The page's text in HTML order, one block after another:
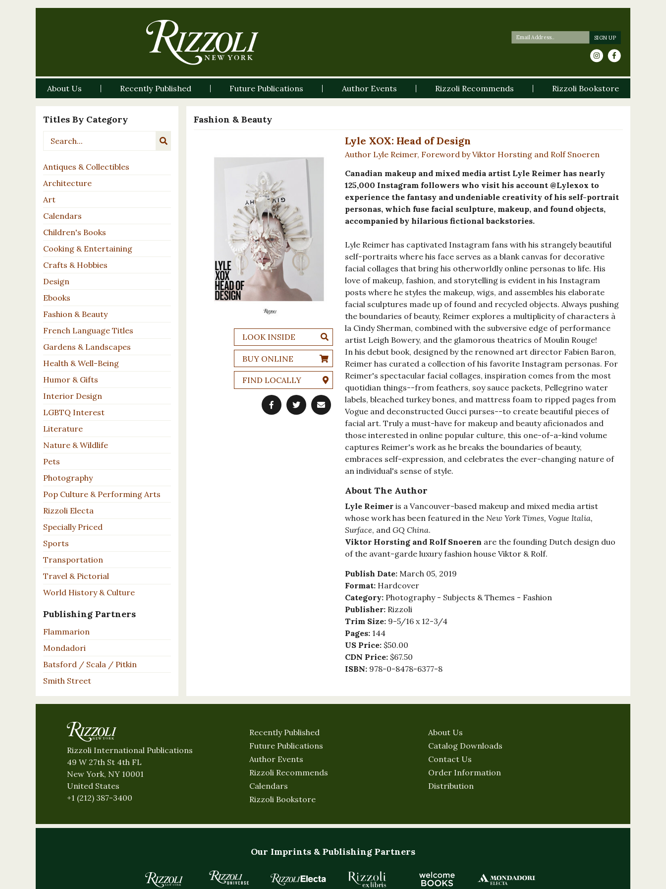
About Us Recently Published Future Publications Author Events Rizzoli Recommends Rizzoli Bookstore
Titles By Category
Antiques & Collectibles
Architecture
Art
Calendars
Children's Books
Cooking & Entertaining
Crafts & Hobbies
Design
Ebooks
Fashion & Beauty
French Language Titles
Gardens & Landscapes
Health & Well-Being
Humor & Gifts
Interior Design
LGBTQ Interest
Literature
Nature & Wildlife
Pets
Photography
Pop Culture & Performing Arts
Rizzoli Electa
Specially Priced
Sports
Transportation
Travel & Pictorial
World History & Culture
Publishing Partners
Flammarion
Mondadori
Batsford / Scala / Pitkin
Smith Street
Fashion & Beauty
LOOK INSIDE
BUY ONLINE
FIND LOCALLY
Lyle XOX: Head of Design
Author Lyle Reimer, Foreword by Viktor Horsting and Rolf Snoeren
Canadian makeup and mixed media artist Lyle Reimer has nearly
125,000 Instagram followers who visit his account @Lylexox to
experience the fantasy and undeniable creativity of his self-portrait
personas, which fuse facial sculpture, makeup, and found objects,
accompanied by hilarious fictional backstories.
Lyle Reimer has captivated Instagram fans with his strangely beautiful
self-portraits where his face serves as a blank canvas for decorative
facial collages that bring his otherworldly online personas to life. His
love of makeup, fashion, and storytelling is evident in his Instagram
posts where he styles the makeup, wigs, and assembles his elaborate
facial sculptures made up of found and recycled objects. Always pushing
the boundaries of beauty, Reimer explores a multiplicity of characters à
la Cindy Sherman, combined with the subversive edge of performance
artist Leigh Bowery, and the glamorous theatrics of Moulin Rouge!
In his debut book, designed by the renowned art director Fabien Baron,
Reimer has curated a collection of his favorite Instagram personas. For
Reimer's spectacular facial collages, inspiration comes from the most
quotidian things--from feathers, soy sauce packets, Pellegrino water
labels, bleached turkey bones, and mattress foam to ripped pages from
Vogue and deconstructed Gucci purses--to create beautiful pieces of
facial art. Truly a must-have for makeup and beauty aficionados and
those interested in online popular culture, this one-of-a-kind volume
captures Reimer's work as he breaks the boundaries of beauty,
embraces self-expression, and celebrates the ever-changing nature of
an individual's sense of style.
About The Author
Lyle Reimeris a Vancouver-based makeup and mixed media artist
whose work has been featured in the New York Times, Vogue Italia,
Surface, and GQ China.
Viktor Horsting and Rolf Snoeren are the founding Dutch design duo
of the avant-garde luxury fashion house Viktor & Rolf.
Publish Date: March 05, 2019
Format: Hardcover
Category: Photography - Subjects & Themes - Fashion
Publisher: Rizzoli
Trim Size: 9-5/16 x 12-3/4
Pages: 144
US Price: $50.00
CDN Price: $67.50
ISBN: 978-0-8478-6377-8
Rizzoli International Publications
49 W 27th St 4th FL
New York, NY 10001
United States
+1 (212) 387-3400
Recently Published
Future Publications
Author Events
Rizzoli Recommends
Calendars
Rizzoli Bookstore
About Us
Catalog Downloads
Contact Us
Order Information
Distribution
Our Imprints & Publishing Partners